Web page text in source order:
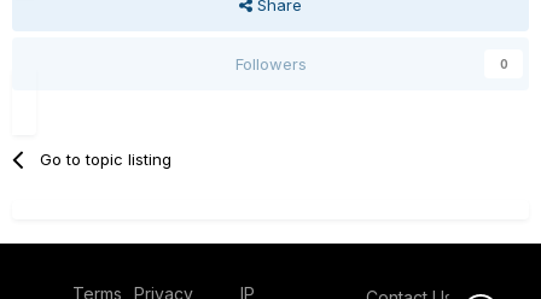
Share
Followers 0
Go to topic listing
Terms Privacy IP